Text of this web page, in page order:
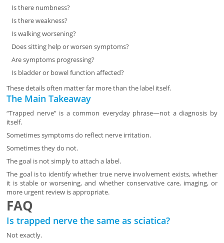
Is there numbness?
Is there weakness?
Is walking worsening?
Does sitting help or worsen symptoms?
Are symptoms progressing?
Is bladder or bowel function affected?
These details often matter far more than the label itself.
The Main Takeaway
“Trapped nerve” is a common everyday phrase—not a diagnosis by
itself.
Sometimes symptoms do reflect nerve irritation.
Sometimes they do not.
The goal is not simply to attach a label.
The goal is to identify whether true nerve involvement exists, whether
it is stable or worsening, and whether conservative care, imaging, or
more urgent review is appropriate.
FAQ
Is trapped nerve the same as sciatica?
Not exactly.